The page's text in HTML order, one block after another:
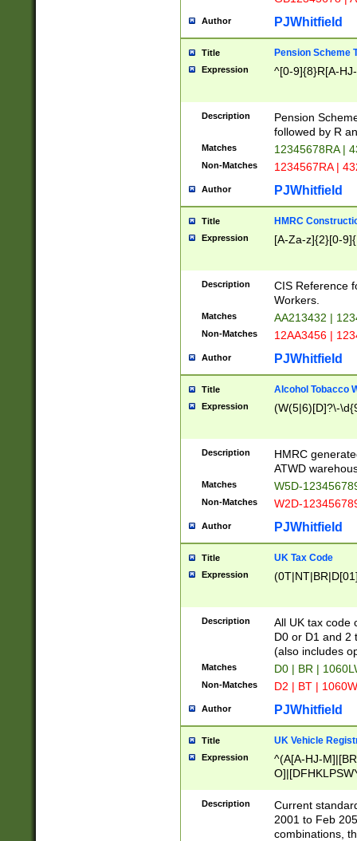
Author PJWhitfield
Title Pension Scheme
Expression ^[0-9]{8}R[A-
Description
Pension
followed by R
Matches 12345678RA |
Non-Matches 1234567RA |
Author PJWhitfield
Title HMRC
Expression [A-Za-z]{2}[0-
Description
CIS Reference
Workers.
Matches AA213432 |
Non-Matches 12AA3456 |
Author PJWhitfield
Title Alcohol Tobacco
Expression (W(5|6)[D]?\-
Description
HMRC
ATWD
Matches W5D-
Non-Matches W2D-
Author PJWhitfield
Title UK Tax Code
Expression
Description
All UK tax code
D0 or D1 and 2
(also includes
Matches D0 | BR |
Non-Matches D2 | BT |
Author PJWhitfield
Title UK Vehicle
Expression
^(A[A-HJ-
F]|)(0[02-9]|[1-
Description
Current
2001 to Feb
combinations,